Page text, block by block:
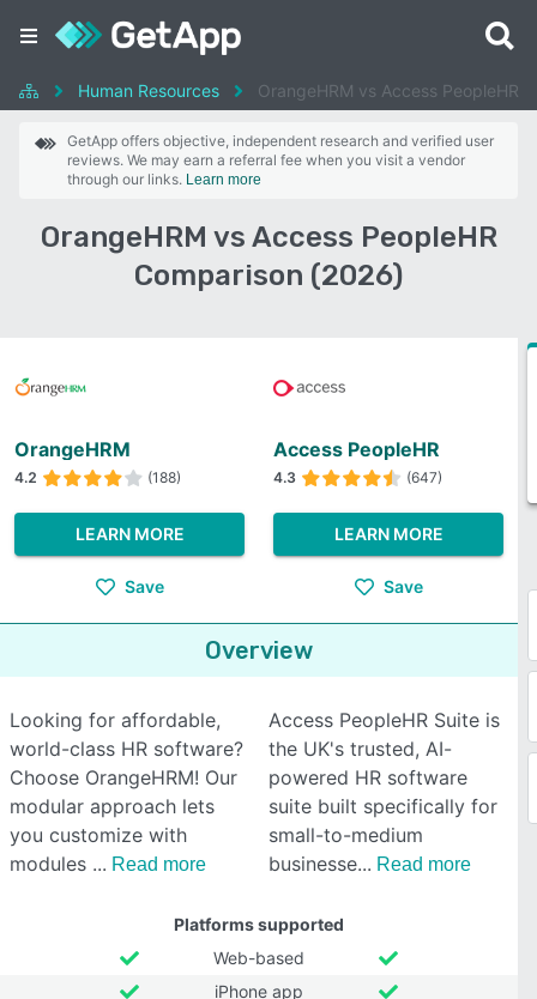
Human Resources OrangeHRM vs Access PeopleHR
GetApp offers objective, independent research and verified user
reviews. We may earn a referral fee when you visit a vendor
through our links. Learn more
OrangeHRM vs Access PeopleHR
Comparison (2026)
OrangeHRM
4.2 (188)
LEARN MORE
Save
Access PeopleHR
4.3 (647)
LEARN MORE
Save
Overview
Looking for affordable,
world-class HR software?
Choose OrangeHRM! Our
modular approach lets
you customize with
modules
Read more
Access PeopleHR Suite is
the UK's trusted, AI-
powered HR software
suite built specifically for
small-to-medium
businesse
Read more
Platforms supported
Web-based
iPhone app